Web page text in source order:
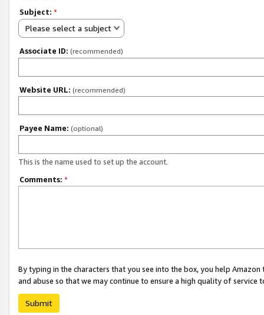
Subject: *
Please select a subject
Associate ID: (recommended)
Website URL: (recommended)
Payee Name: (optional)
This is the name used to set up the account.
Comments: *
By typing in the characters that you see into the box, you help
and abuse so that we may continue to ensure a high quality of service
Submit